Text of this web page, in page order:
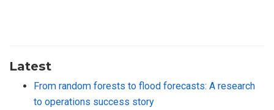
Latest
From random forests to flood forecasts: A research
to operations success story